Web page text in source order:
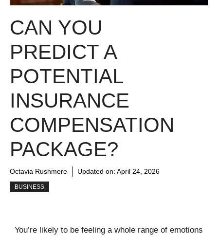
CAN YOU
PREDICT A
POTENTIAL
INSURANCE
COMPENSATION
PACKAGE?
Octavia Rushmere Updated on: April 24, 2026
BUSINESS
You’re likely to be feeling a whole range of emotions